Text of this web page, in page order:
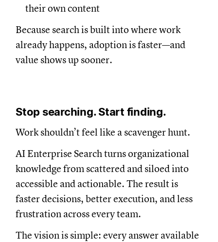
their own content
Because search is built into where work
already happens, adoption is faster—and
value shows up sooner.
Stop searching. Start finding.
Work shouldn’t feel like a scavenger hunt.
AI Enterprise Search turns organizational
knowledge from scattered and siloed into
accessible and actionable. The result is
faster decisions, better execution, and less
frustration across every team.
The vision is simple: every answer available